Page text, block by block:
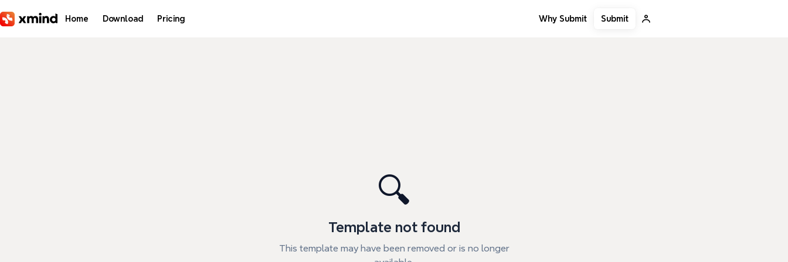
Home Download Pricing Why Submit Submit
🔍
Template not found
This template may have been removed or is no longer